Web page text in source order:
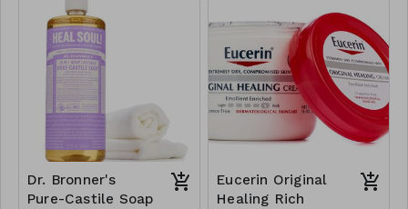
Dr. Bronner's
Pure-Castile Soap
Eucerin Original
Healing Rich